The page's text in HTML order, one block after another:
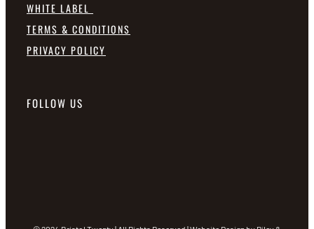
WHITE LABEL
TERMS & CONDITIONS
PRIVACY POLICY
FOLLOW US